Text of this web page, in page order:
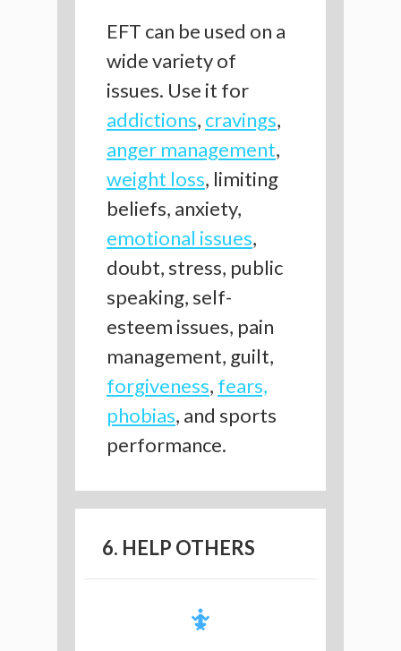
EFT can be used on a
wide variety of
issues. Use it for
addictions, cravings,
anger management,
weight loss, limiting
beliefs, anxiety,
emotional issues,
doubt, stress, public
speaking, self-
esteem issues, pain
management, guilt,
forgiveness, fears,
phobias, and sports
performance.
6. HELP OTHERS